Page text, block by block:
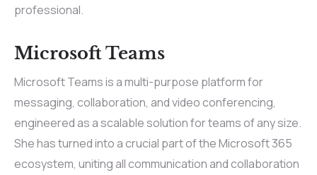
professional.
Microsoft Teams
Microsoft Teams is a multi-purpose platform for
messaging, collaboration, and video conferencing,
engineered as a scalable solution for teams of any size.
She has turned into a crucial part of the Microsoft 365
ecosystem, uniting all communication and collaboration